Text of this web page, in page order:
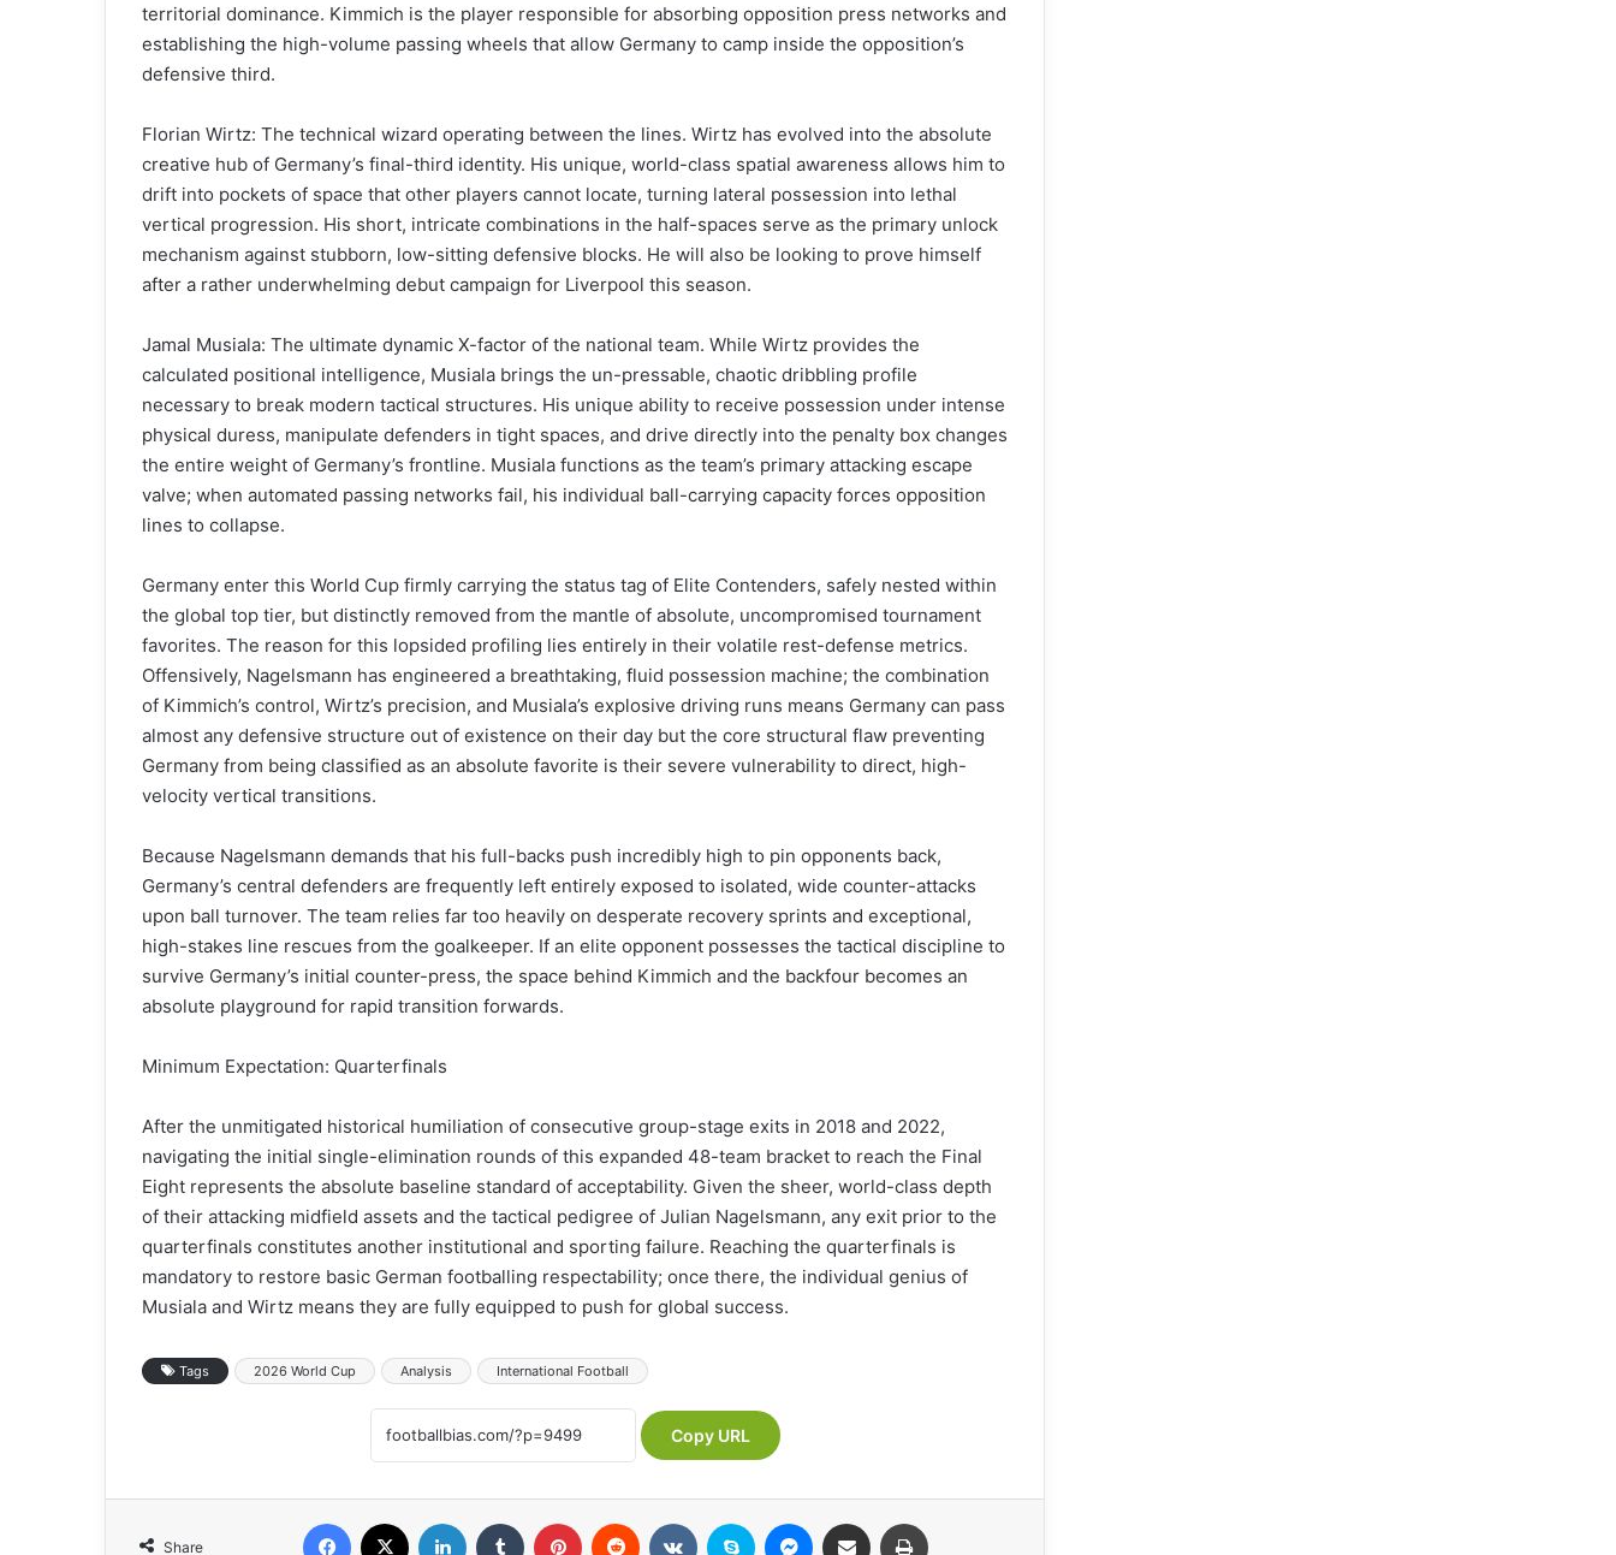
territorial dominance. Kimmich is the player responsible for absorbing opposition press networks and
establishing the high-volume passing wheels that allow Germany to camp inside the opposition’s
defensive third.
Florian Wirtz: The technical wizard operating between the lines. Wirtz has evolved into the absolute
creative hub of Germany’s final-third identity. His unique, world-class spatial awareness allows him to
drift into pockets of space that other players cannot locate, turning lateral possession into lethal
vertical progression. His short, intricate combinations in the half-spaces serve as the primary unlock
mechanism against stubborn, low-sitting defensive blocks. He will also be looking to prove himself
after a rather underwhelming debut campaign for Liverpool this season.
Jamal Musiala: The ultimate dynamic X-factor of the national team. While Wirtz provides the
calculated positional intelligence, Musiala brings the un-pressable, chaotic dribbling profile
necessary to break modern tactical structures. His unique ability to receive possession under intense
physical duress, manipulate defenders in tight spaces, and drive directly into the penalty box changes
the entire weight of Germany’s frontline. Musiala functions as the team’s primary attacking escape
valve; when automated passing networks fail, his individual ball-carrying capacity forces opposition
lines to collapse.
Germany enter this World Cup firmly carrying the status tag of Elite Contenders, safely nested within
the global top tier, but distinctly removed from the mantle of absolute, uncompromised tournament
favorites. The reason for this lopsided profiling lies entirely in their volatile rest-defense metrics.
Offensively, Nagelsmann has engineered a breathtaking, fluid possession machine; the combination
of Kimmich’s control, Wirtz’s precision, and Musiala’s explosive driving runs means Germany can pass
almost any defensive structure out of existence on their day but the core structural flaw preventing
Germany from being classified as an absolute favorite is their severe vulnerability to direct, high-
velocity vertical transitions.
Because Nagelsmann demands that his full-backs push incredibly high to pin opponents back,
Germany’s central defenders are frequently left entirely exposed to isolated, wide counter-attacks
upon ball turnover. The team relies far too heavily on desperate recovery sprints and exceptional,
high-stakes line rescues from the goalkeeper. If an elite opponent possesses the tactical discipline to
survive Germany’s initial counter-press, the space behind Kimmich and the backfour becomes an
absolute playground for rapid transition forwards.
Minimum Expectation: Quarterfinals
After the unmitigated historical humiliation of consecutive group-stage exits in 2018 and 2022,
navigating the initial single-elimination rounds of this expanded 48-team bracket to reach the Final
Eight represents the absolute baseline standard of acceptability. Given the sheer, world-class depth
of their attacking midfield assets and the tactical pedigree of Julian Nagelsmann, any exit prior to the
quarterfinals constitutes another institutional and sporting failure. Reaching the quarterfinals is
mandatory to restore basic German footballing respectability; once there, the individual genius of
Musiala and Wirtz means they are fully equipped to push for global success.
Tags 2026 World Cup Analysis International Football
Copy URL
Share